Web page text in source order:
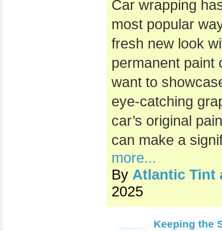
Car wrapping
most popular
fresh new look
permanent paint
want to
eye-catching
car’s original
can make a
more...
By Atlantic Tint
2025
Keeping the